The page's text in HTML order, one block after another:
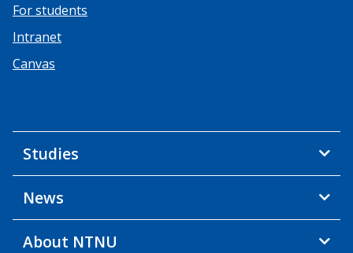
For students
Intranet
Canvas
Studies
News
About NTNU